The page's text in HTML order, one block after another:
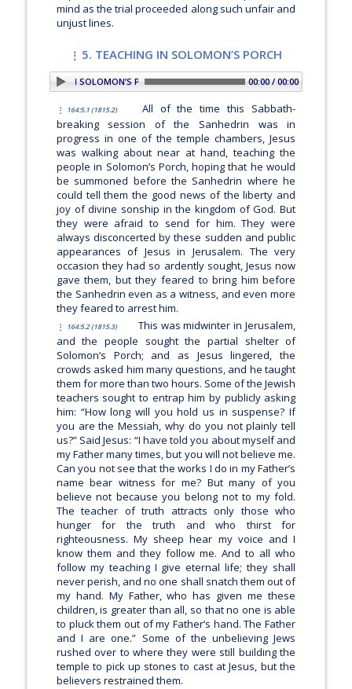
mind as the trial proceeded along such unfair and
unjust lines.
5. TEACHING IN SOLOMON’S PORCH
TEACHING IN SOLOMON’S PORCH 00:00 / 00:00
164:5.1 (1815.2)
All of the time this Sabbath-
breaking session of the Sanhedrin was in
progress in one of the temple chambers, Jesus
was walking about near at hand, teaching the
people in Solomon’s Porch, hoping that he would
be summoned before the Sanhedrin where he
could tell them the good news of the liberty and
joy of divine sonship in the kingdom of God. But
they were afraid to send for him. They were
always disconcerted by these sudden and public
appearances of Jesus in Jerusalem. The very
occasion they had so ardently sought, Jesus now
gave them, but they feared to bring him before
the Sanhedrin even as a witness, and even more
they feared to arrest him.
164:5.2 (1815.3)
This was midwinter in Jerusalem,
and the people sought the partial shelter of
Solomon’s Porch; and as Jesus lingered, the
crowds asked him many questions, and he taught
them for more than two hours. Some of the Jewish
teachers sought to entrap him by publicly asking
him: “How long will you hold us in suspense? If
you are the Messiah, why do you not plainly tell
us?” Said Jesus: “I have told you about myself and
my Father many times, but you will not believe me.
Can you not see that the works I do in my Father’s
name bear witness for me? But many of you
believe not because you belong not to my fold.
The teacher of truth attracts only those who
hunger for the truth and who thirst for
righteousness. My sheep hear my voice and I
know them and they follow me. And to all who
follow my teaching I give eternal life; they shall
never perish, and no one shall snatch them out of
my hand. My Father, who has given me these
children, is greater than all, so that no one is able
to pluck them out of my Father’s hand. The Father
and I are one.” Some of the unbelieving Jews
rushed over to where they were still building the
temple to pick up stones to cast at Jesus, but the
believers restrained them.